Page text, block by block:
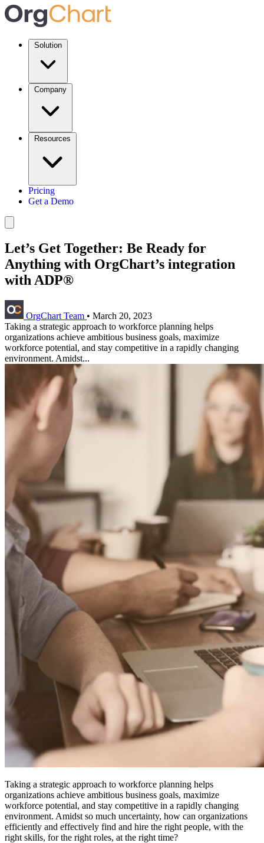
Solution
Company
Resources
Pricing
Get a Demo
Let’s Get Together: Be Ready for
Anything with OrgChart’s integration
with ADP®
OrgChart Team • March 20, 2023
Taking a strategic approach to workforce planning helps
organizations achieve ambitious business goals, maximize
workforce potential, and stay competitive in a rapidly changing
environment. Amidst...
Taking a strategic approach to workforce planning helps
organizations achieve ambitious business goals, maximize
workforce potential, and stay competitive in a rapidly changing
environment. Amidst so much uncertainty, how can organizations
efficiently and effectively find and hire the right people, with the
right skills, for the right roles, at the right time?